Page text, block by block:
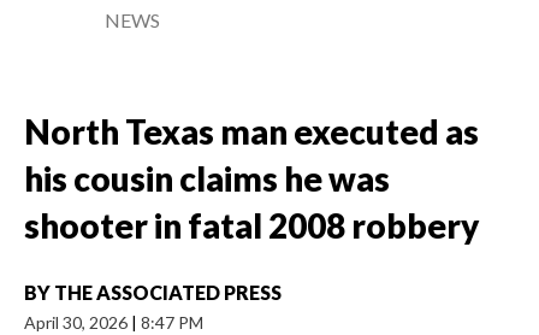
NEWS
North Texas man executed as
his cousin claims he was
shooter in fatal 2008 robbery
BY THE ASSOCIATED PRESS
April 30, 2026 | 8:47 PM